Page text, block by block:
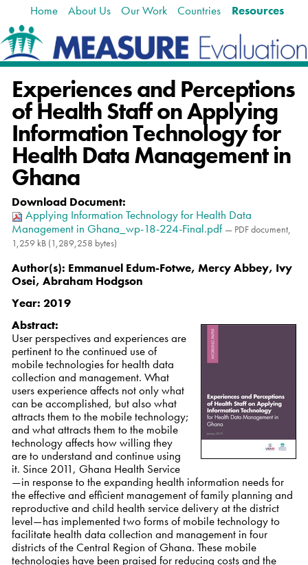
Home About Us Our Work Countries Resources
Experiences and Perceptions
of Health Staff on Applying
Information Technology for
Health Data Management in
Ghana
Download Document:
Applying Information Technology for Health Data
Management in Ghana_wp-18-224-Final.pdf — PDF document,
1,259 kB (1,289,258 bytes)
Author(s): Emmanuel Edum-Fotwe, Mercy Abbey, Ivy
Osei, Abraham Hodgson
Year: 2019
Abstract:
User perspectives and experiences are
pertinent to the continued use of
mobile technologies for health data
collection and management. What
users experience affects not only what
can be accomplished, but also what
attracts them to the mobile technology;
and what attracts them to the mobile
technology affects how willing they
are to understand and continue using
it. Since 2011, Ghana Health Service
—in response to the expanding health information needs for
the effective and efficient management of family planning and
reproductive and child health service delivery at the district
level—has implemented two forms of mobile technology to
facilitate health data collection and management in four
districts of the Central Region of Ghana. These mobile
technologies have been praised for reducing costs and the